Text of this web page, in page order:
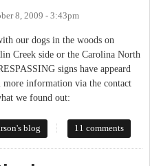
8, 2009 - 3:43pm
our dogs in the woods on
Creek side or the Carolina North
signs have appeard
information via the contact
we found out:
at Bolin Creek
blog 11 comments